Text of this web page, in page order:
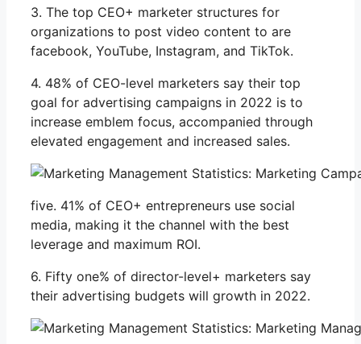
3. The top CEO+ marketer structures for
organizations to post video content to are
facebook, YouTube, Instagram, and TikTok.
4. 48% of CEO-level marketers say their top
goal for advertising campaigns in 2022 is to
increase emblem focus, accompanied through
elevated engagement and increased sales.
five. 41% of CEO+ entrepreneurs use social
media, making it the channel with the best
leverage and maximum ROI.
6. Fifty one% of director-level+ marketers say
their advertising budgets will growth in 2022.